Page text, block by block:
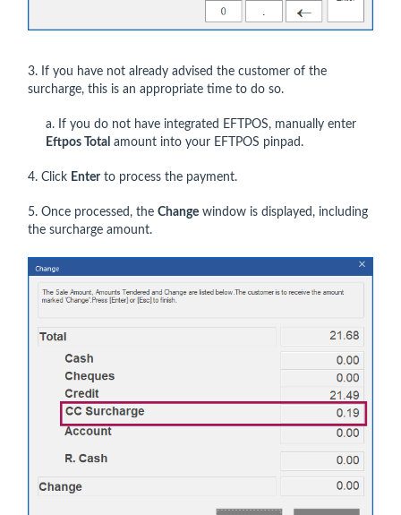
3. If you have not already advised the customer of the
surcharge, this is an appropriate time to do so.
a. If you do not have integrated EFTPOS, manually enter
Eftpos Total amount into your EFTPOS pinpad.
4. Click Enterto process the payment.
5. Once processed, the Change window is displayed, including
the surcharge amount.